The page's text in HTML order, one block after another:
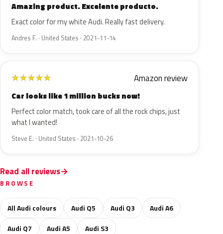
Amazing product. Excelente producto.
Exact color for my white Audi. Really fast delivery.
Andres F. · United States · 2021-11-14
★★★★★ Amazon review
Car looks like 1 million bucks now!
Perfect color match, took care of all the rock chips, just
what I wanted!
Steve E. · United States · 2021-10-26
Read all reviews
BROWSE
All Audi colours Audi Q5 Audi Q3
Audi A6
Audi Q7
Audi A5
Audi S3